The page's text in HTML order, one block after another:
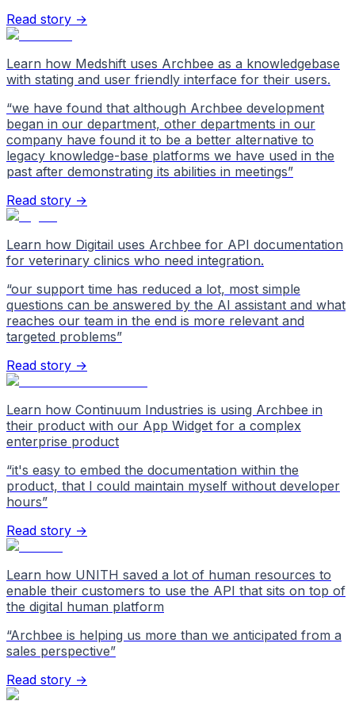
Read story →
Learn how Medshift uses Archbee as a knowledgebase
with stating and user friendly interface for their users.
“we have found that although Archbee development
began in our department, other departments in our
company have found it to be a better alternative to
legacy knowledge-base platforms we have used in the
past after demonstrating its abilities in meetings”
Read story →
Learn how Digitail uses Archbee for API documentation
for veterinary clinics who need integration.
“our support time has reduced a lot, most simple
questions can be answered by the AI assistant and what
reaches our team in the end is more relevant and
targeted problems”
Read story →
Learn how Continuum Industries is using Archbee in
their product with our App Widget for a complex
enterprise product
“it's easy to embed the documentation within the
product, that I could maintain myself without developer
hours”
Read story →
Learn how UNITH saved a lot of human resources to
enable their customers to use the API that sits on top of
the digital human platform
“Archbee is helping us more than we anticipated from a
sales perspective”
Read story →